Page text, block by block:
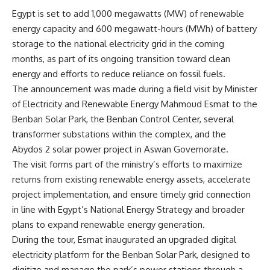
Egypt is set to add 1,000 megawatts (MW) of renewable
energy capacity and 600 megawatt-hours (MWh) of battery
storage to the national electricity grid in the coming
months, as part of its ongoing transition toward clean
energy and efforts to reduce reliance on fossil fuels.
The announcement was made during a field visit by Minister
of Electricity and Renewable Energy Mahmoud Esmat to the
Benban Solar Park, the Benban Control Center, several
transformer substations within the complex, and the
Abydos 2 solar power project in Aswan Governorate.
The visit forms part of the ministry’s efforts to maximize
returns from existing renewable energy assets, accelerate
project implementation, and ensure timely grid connection
in line with Egypt’s National Energy Strategy and broader
plans to expand renewable energy generation.
During the tour, Esmat inaugurated an upgraded digital
electricity platform for the Benban Solar Park, designed to